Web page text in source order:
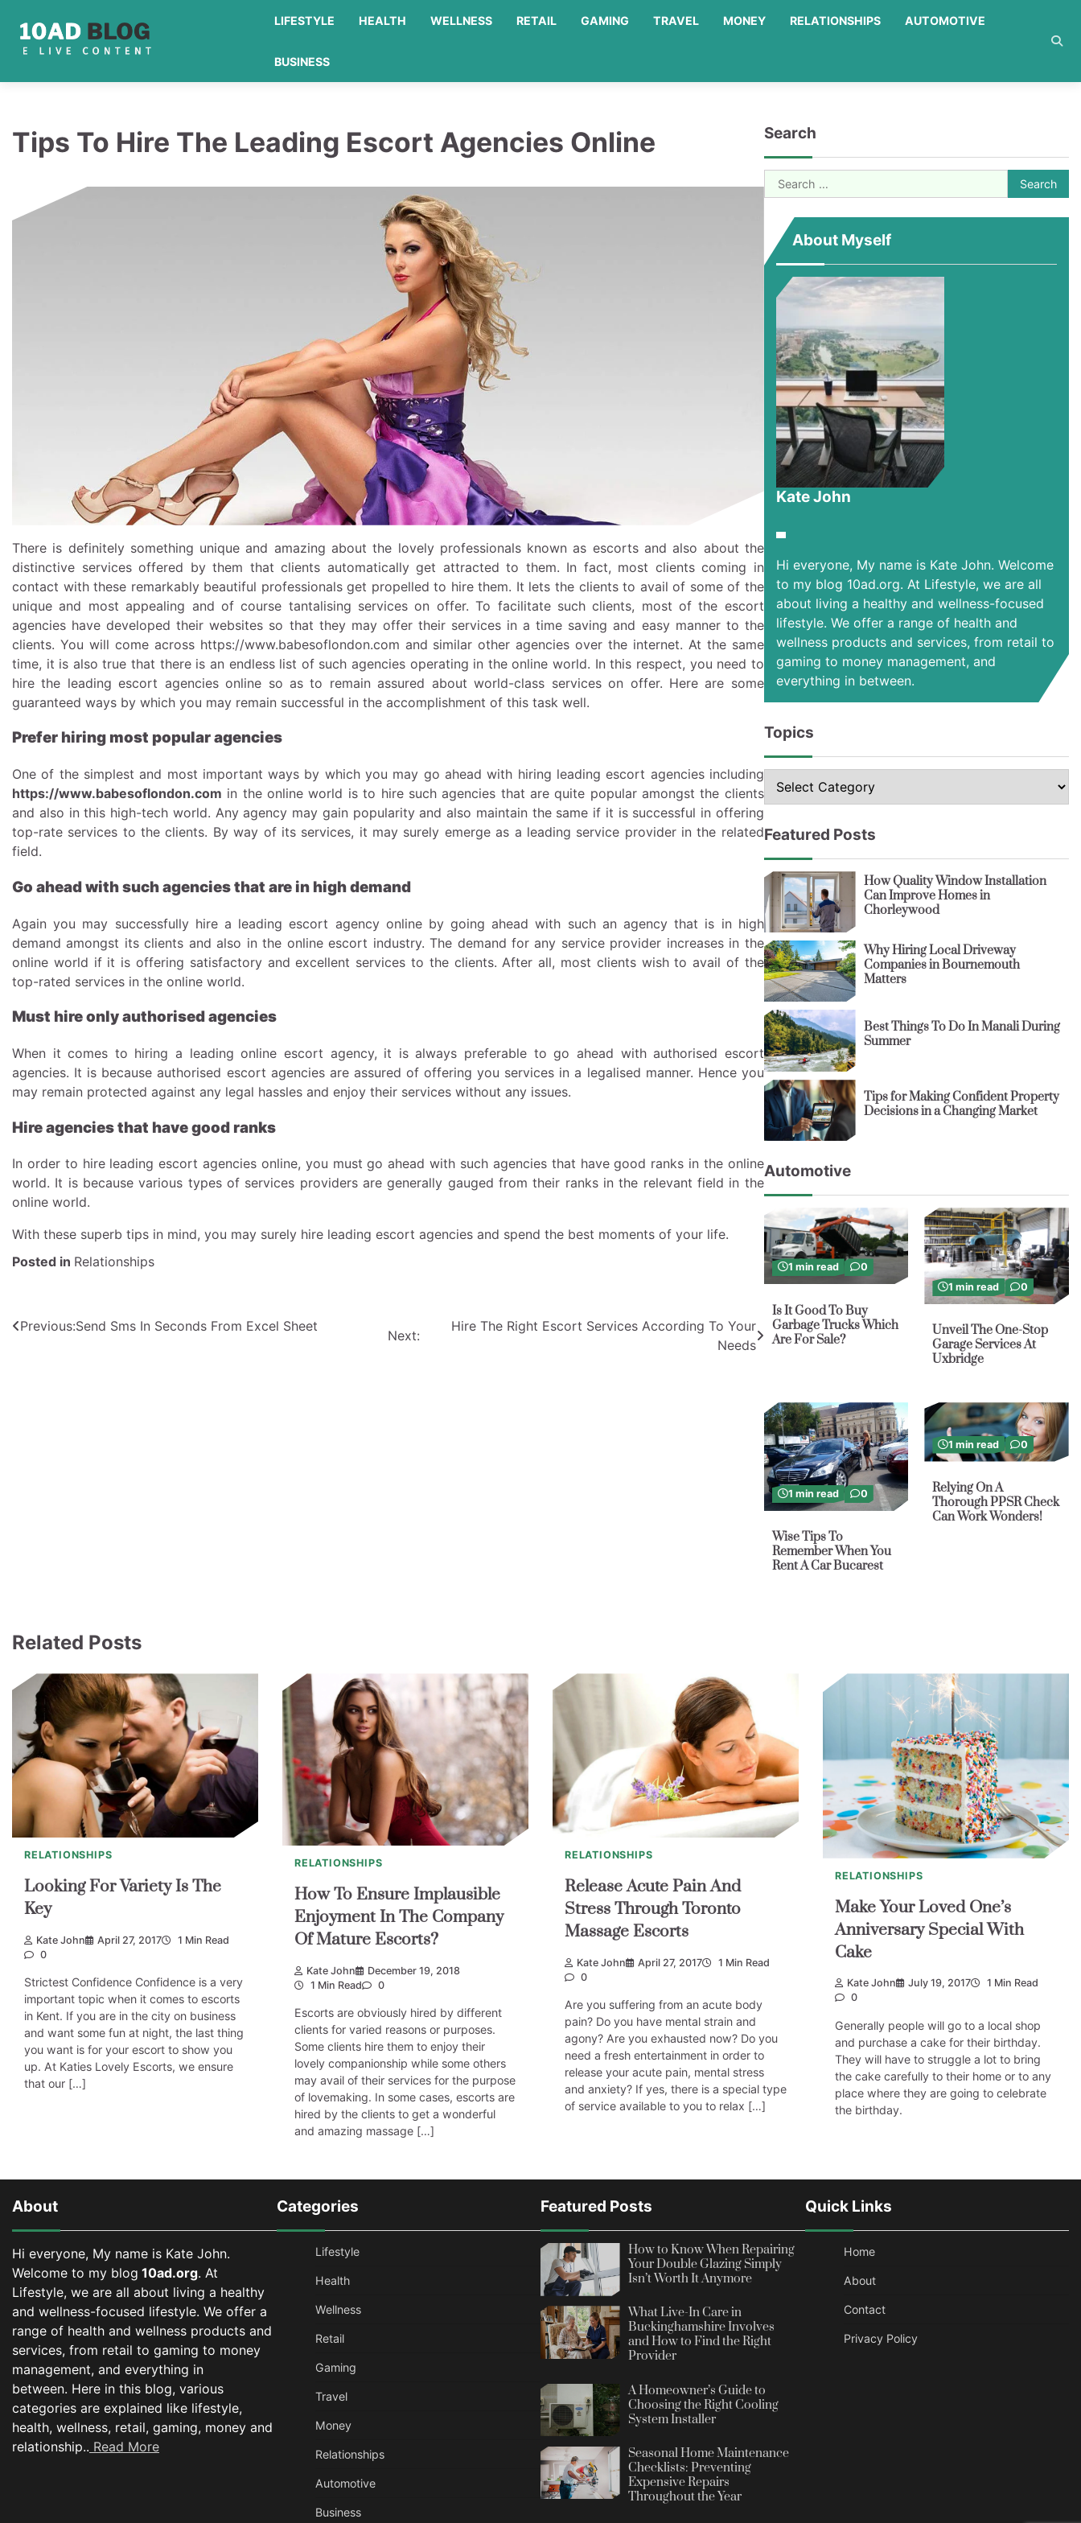
content
LIFESTYLE HEALTH WELLNESS RETAIL GAMING TRAVEL MONEY RELATIONSHIPS AUTOMOTIVE
BUSINESS
Tips To Hire The Leading Escort Agencies Online
There is definitely something unique and amazing about the lovely professionals known as escorts and also about the
distinctive services offered by them that clients automatically get attracted to them. In fact, most clients coming in
contact with these remarkably beautiful professionals get propelled to hire them. It lets the clients to avail of some of the
unique and most appealing and of course tantalising services on offer. To facilitate such clients, most of the escort
agencies have developed their websites so that they may offer their services in a time saving and easy manner to the
clients. You will come across https://www.babesoflondon.com and similar other agencies over the internet. At the same
time, it is also true that there is an endless list of such agencies operating in the online world. In this respect, you need to
hire the leading escort agencies online so as to remain assured about world-class services on offer. Here are some
guaranteed ways by which you may remain successful in the accomplishment of this task well.
Prefer hiring most popular agencies
One of the simplest and most important ways by which you may go ahead with hiring leading escort agencies including
https://www.babesoflondon.com in the online world is to hire such agencies that are quite popular amongst the clients
and also in this high-tech world. Any agency may gain popularity and also maintain the same if it is successful in offering
top-rate services to the clients. By way of its services, it may surely emerge as a leading service provider in the related
field.
Go ahead with such agencies that are in high demand
Again you may successfully hire a leading escort agency online by going ahead with such an agency that is in high
demand amongst its clients and also in the online escort industry. The demand for any service provider increases in the
online world if it is offering satisfactory and excellent services to the clients. After all, most clients wish to avail of the
top-rated services in the online world.
Must hire only authorised agencies
When it comes to hiring a leading online escort agency, it is always preferable to go ahead with authorised escort
agencies. It is because authorised escort agencies are assured of offering you services in a legalised manner. Hence you
may remain protected against any legal hassles and enjoy their services without any issues.
Hire agencies that have good ranks
In order to hire leading escort agencies online, you must go ahead with such agencies that have good ranks in the online
world. It is because various types of services providers are generally gauged from their ranks in the relevant field in the
online world.
With these superb tips in mind, you may surely hire leading escort agencies and spend the best moments of your life.
Posted in Relationships
Post
Previous:Send Sms In Seconds From Excel Sheet
Next:
Hire The Right Escort Services According To Your
Needs
Search
Search
for:
About Myself
Kate John
Hi everyone, My name is Kate John. Welcome
to my blog 10ad.org. At Lifestyle, we are all
about living a healthy and wellness-focused
lifestyle. We offer a range of health and
wellness products and services, from retail to
gaming to money management, and
everything in between.
Topics
Topics
Featured Posts
How Quality Window Installation
Can Improve Homes in
Chorleywood
Why Hiring Local Driveway
Companies in Bournemouth
Matters
Best Things To Do In Manali During
Summer
Tips for Making Confident Property
Decisions in a Changing Market
Automotive
1 min read 0
Is It Good To Buy
Garbage Trucks Which
Are For Sale?
1 min read 0
Unveil The One-Stop
Garage Services At
Uxbridge
1 min read 0
Wise Tips To
Remember When You
Rent A Car Bucarest
1 min read 0
Relying On A
Thorough PPSR Check
Can Work Wonders!
Related Posts
RELATIONSHIPS
Looking For Variety Is The
Key
Kate John April 27, 2017
1 Min Read
0
Strictest Confidence Confidence is a very
important topic when it comes to escorts
in Kent. If you are in the city on business
and want some fun at night, the last thing
you want is for your escort to show you
up. At Katies Lovely Escorts, we ensure
that our […]
RELATIONSHIPS
How To Ensure Implausible
Enjoyment In The Company
Of Mature Escorts?
Kate John
December 19, 2018
1 Min Read
0
Escorts are obviously hired by different
clients for varied reasons or purposes.
Some clients hire them to enjoy their
lovely companionship while some others
may avail of their services for the purpose
of lovemaking. In some cases, escorts are
hired by the clients to get a wonderful
and amazing massage […]
RELATIONSHIPS
Release Acute Pain And
Stress Through Toronto
Massage Escorts
Kate John April 27, 2017
1 Min Read
0
Are you suffering from an acute body
pain? Do you have mental strain and
agony? Are you exhausted now? Do you
need a fresh entertainment in order to
release your acute pain, mental stress
and anxiety? If yes, there is a special type
of service available to you to relax […]
RELATIONSHIPS
Make Your Loved One’s
Anniversary Special With
Cake
Kate John July 19, 2017
1 Min Read
0
Generally people will go to a local shop
and purchase a cake for their birthday.
They will have to struggle a lot to bring
the cake carefully to their home or to any
place where they are going to celebrate
the birthday.
About
Hi everyone, My name is Kate John.
Welcome to my blog 10ad.org. At
Lifestyle, we are all about living a healthy
and wellness-focused lifestyle. We offer a
range of health and wellness products and
services, from retail to gaming to money
management, and everything in
between. Here in this blog, various
categories are explained like lifestyle,
health, wellness, retail, gaming, money and
relationship.. Read More
Categories
Lifestyle
Health
Wellness
Retail
Gaming
Travel
Money
Relationships
Automotive
Business
Featured Posts
How to Know When Repairing
Your Double Glazing Simply
Isn’t Worth It Anymore
What Live-In Care in
Buckinghamshire Involves
and How to Find the Right
Provider
A Homeowner’s Guide to
Choosing the Right Cooling
System Installer
Seasonal Home Maintenance
Checklists: Preventing
Expensive Repairs
Throughout the Year
Quick Links
Home
About
Contact
Privacy Policy